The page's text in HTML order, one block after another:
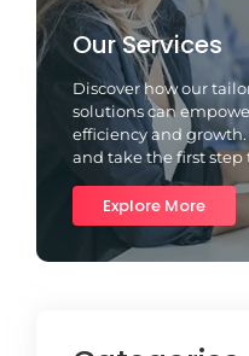
Our Services
Discover how our
solutions can
efficiency and
and take the first
Explore More